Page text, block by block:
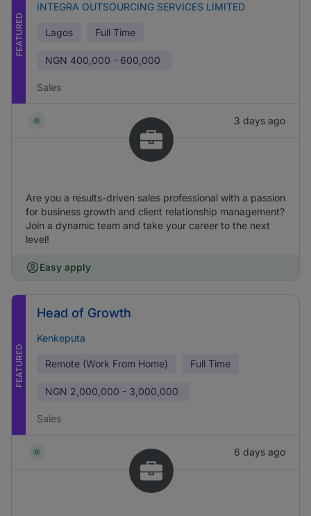
FEATURED
INTEGRA OUTSOURCING SERVICES LIMITED
Lagos Full Time
NGN 400,000 - 600,000
Sales
3 days ago
Are you a results-driven sales professional with a passion
for business growth and client relationship management?
Join a dynamic team and take your career to the next
level!
Easy apply
FEATURED
Head of Growth
Kenkeputa
Remote (Work From Home) Full Time
NGN 2,000,000 - 3,000,000
Sales
6 days ago